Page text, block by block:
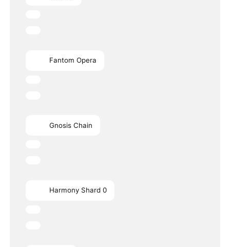
Fantom Opera
Gnosis Chain
Harmony Shard 0